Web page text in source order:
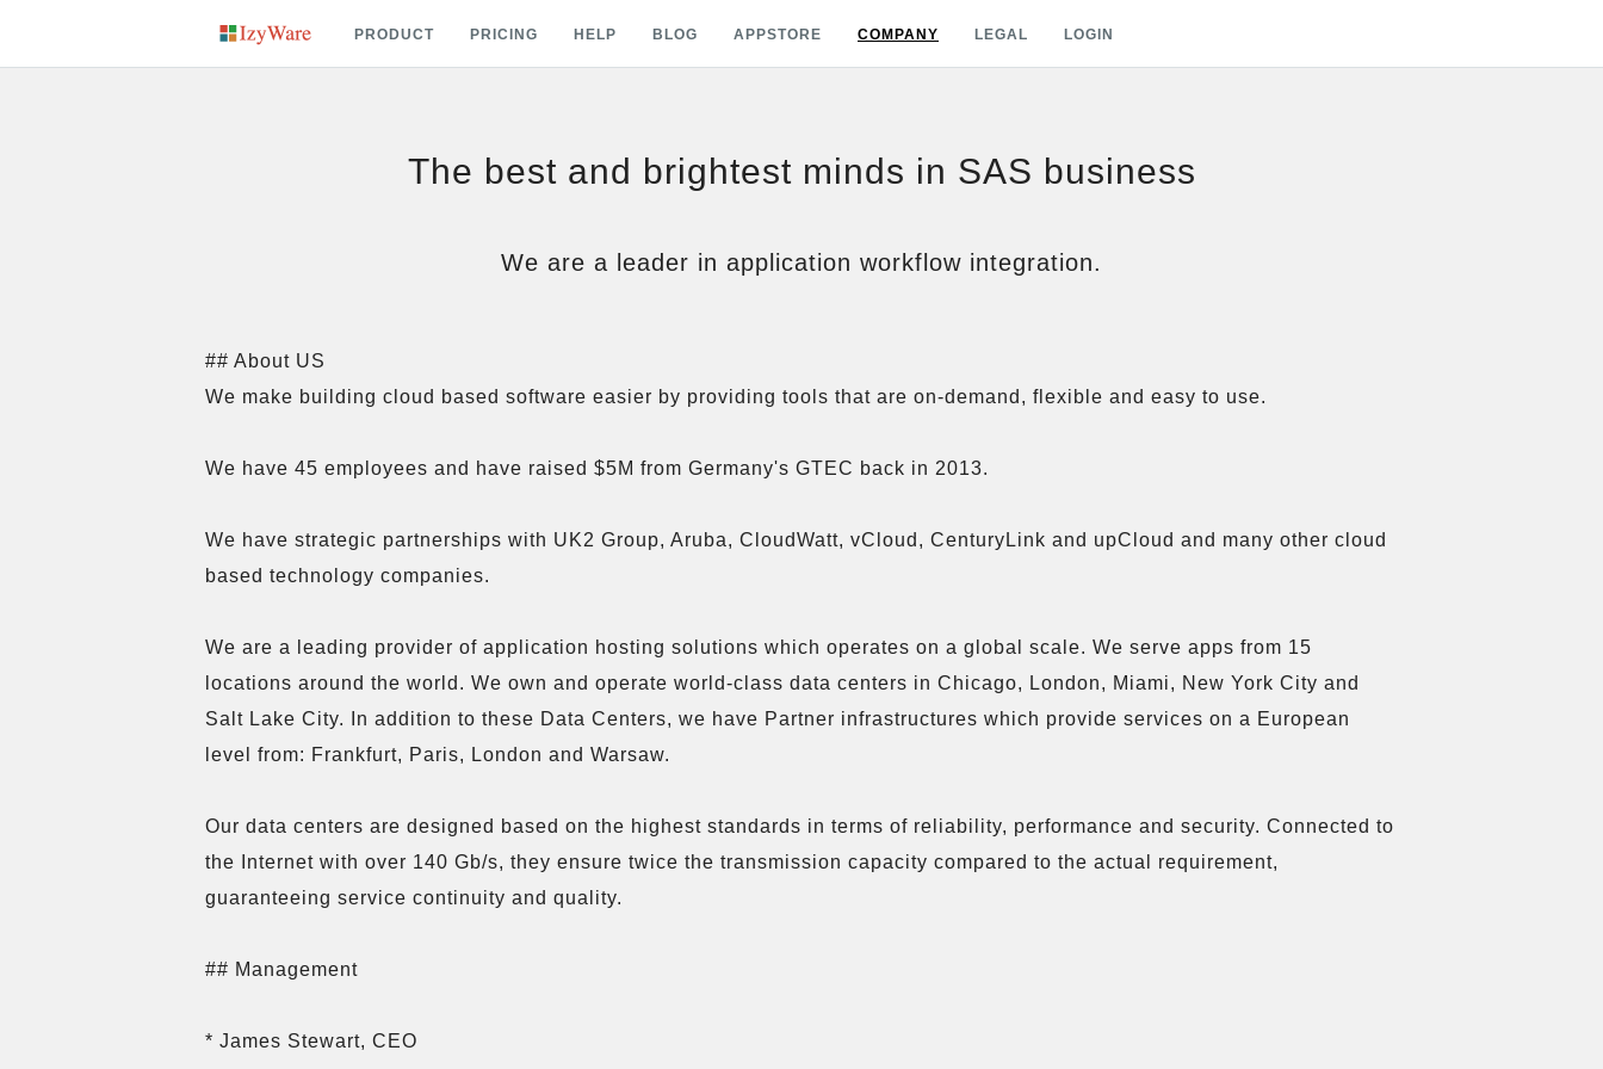
PRODUCT PRICING HELP BLOG APPSTORE COMPANY LEGAL LOGIN
The best and brightest minds in SAS business
We are a leader in application workflow integration.
## About US
We make building cloud based software easier by providing tools that are on-demand, flexible and easy to use.
We have 45 employees and have raised $5M from Germany's GTEC back in 2013.
We have strategic partnerships with UK2 Group, Aruba, CloudWatt, vCloud, CenturyLink and upCloud and many other cloud
based technology companies.
We are a leading provider of application hosting solutions which operates on a global scale. We serve apps from 15
locations around the world. We own and operate world-class data centers in Chicago, London, Miami, New York City and
Salt Lake City. In addition to these Data Centers, we have Partner infrastructures which provide services on a European
level from: Frankfurt, Paris, London and Warsaw.
Our data centers are designed based on the highest standards in terms of reliability, performance and security. Connected to
the Internet with over 140 Gb/s, they ensure twice the transmission capacity compared to the actual requirement,
guaranteeing service continuity and quality.
## Management
* James Stewart, CEO